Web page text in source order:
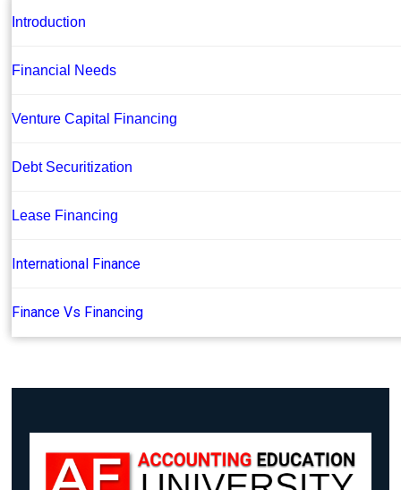
Introduction
Financial Needs
Venture Capital Financing
Debt Securitization
Lease Financing
International Finance
Finance Vs Financing